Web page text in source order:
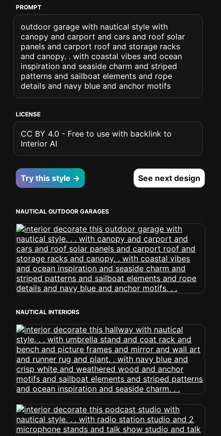
PROMPT
outdoor garage with nautical style with
canopy and carport and cars and roof solar
panels and carport roof and storage racks
and canopy. . with coastal vibes and ocean
inspiration and seaside charm and striped
patterns and sailboat elements and rope
details and navy blue and anchor motifs
LICENSE
CC BY 4.0 - Free to use with backlink to
Interior AI
Try this style → See next design
NAUTICAL OUTDOOR GARAGES
NAUTICAL INTERIORS